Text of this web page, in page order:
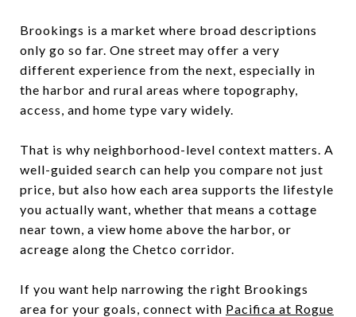
Brookings is a market where broad descriptions
only go so far. One street may offer a very
different experience from the next, especially in
the harbor and rural areas where topography,
access, and home type vary widely.
That is why neighborhood-level context matters. A
well-guided search can help you compare not just
price, but also how each area supports the lifestyle
you actually want, whether that means a cottage
near town, a view home above the harbor, or
acreage along the Chetco corridor.
If you want help narrowing the right Brookings
area for your goals, connect with Pacifica at Rogue